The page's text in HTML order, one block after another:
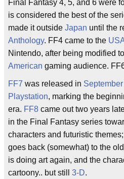
Final Fantasy 4, 5, and 6 were
is considered the best of the
made it outside Japan until the
Anthology. FF4 came to the
Nintendo, after being modified
American gaming audience.
FF7 was released in September
Playstation, marking the
era. FF8 came out two years
in the Final Fantasy series
characters and futuristic
goes back (somewhat) to the
is doing art again, and the
cartoony.. but still 3-D.